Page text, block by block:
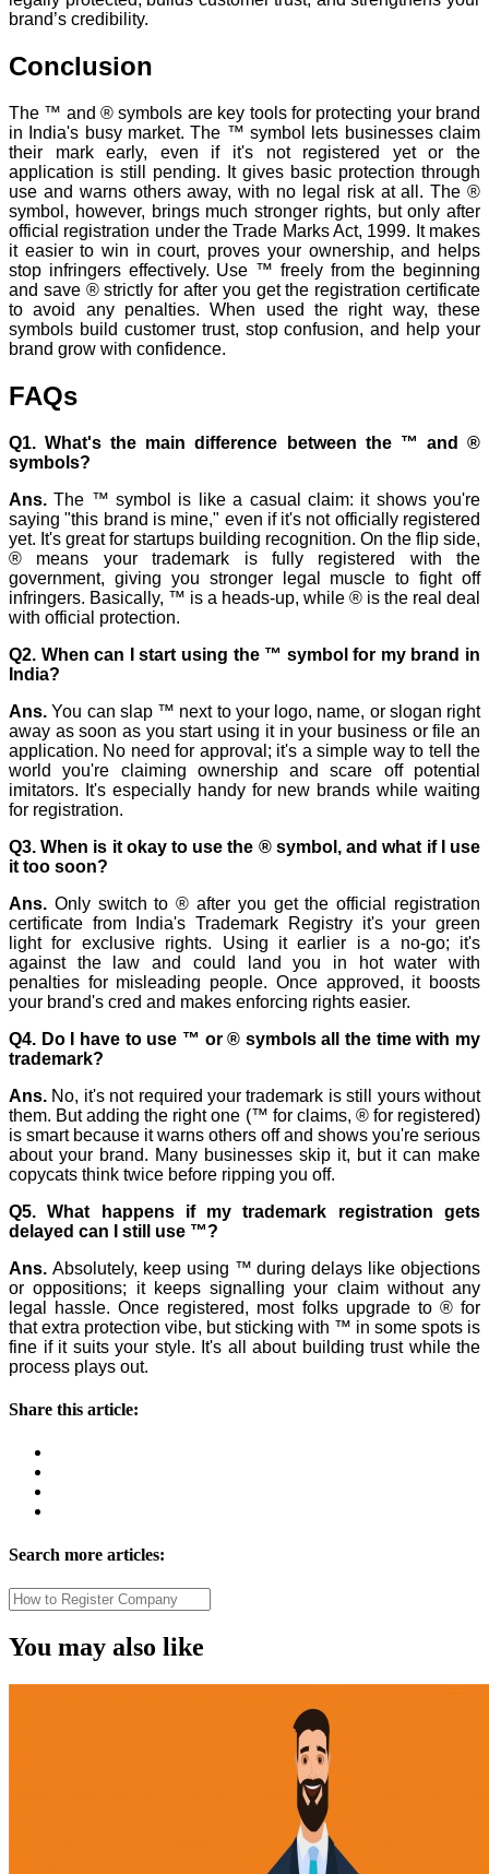
brand’s credibility.
Conclusion
The ™ and ® symbols are key tools for protecting your brand
in India's busy market. The ™ symbol lets businesses claim
their mark early, even if it's not registered yet or the
application is still pending. It gives basic protection through
use and warns others away, with no legal risk at all. The ®
symbol, however, brings much stronger rights, but only after
official registration under the Trade Marks Act, 1999. It makes
it easier to win in court, proves your ownership, and helps
stop infringers effectively. Use ™ freely from the beginning
and save ® strictly for after you get the registration certificate
to avoid any penalties. When used the right way, these
symbols build customer trust, stop confusion, and help your
brand grow with confidence.
FAQs
Q1. What's the main difference between the ™ and ®
symbols?
Ans. The ™ symbol is like a casual claim: it shows you're
saying "this brand is mine," even if it's not officially registered
yet. It's great for startups building recognition. On the flip side,
® means your trademark is fully registered with the
government, giving you stronger legal muscle to fight off
infringers. Basically, ™ is a heads-up, while ® is the real deal
with official protection.
Q2. When can I start using the ™ symbol for my brand in
India?
Ans. You can slap ™ next to your logo, name, or slogan right
away as soon as you start using it in your business or file an
application. No need for approval; it's a simple way to tell the
world you're claiming ownership and scare off potential
imitators. It's especially handy for new brands while waiting
for registration.
Q3. When is it okay to use the ® symbol, and what if I use
it too soon?
Ans. Only switch to ® after you get the official registration
certificate from India's Trademark Registry it's your green
light for exclusive rights. Using it earlier is a no-go; it's
against the
law and could land you in hot water with
penalties for misleading people. Once approved, it boosts
your brand's cred and makes enforcing rights easier.
Q4. Do I have to use ™ or ® symbols all the time with my
trademark?
Ans. No, it's not required your trademark is still yours without
them. But adding the right one (™ for claims, ® for registered)
is smart because it warns others off and shows you're serious
about your brand. Many businesses skip it, but it can make
copycats think twice before ripping you off.
Q5. What happens if my trademark registration gets
delayed can I still use ™?
Ans. Absolutely, keep using ™ during delays like objections
or oppositions; it keeps signalling your claim without any
legal hassle. Once registered, most folks upgrade to ® for
that extra protection vibe, but sticking with ™ in some spots is
fine if it suits your style. It's all about building trust while the
process plays out.
Share this article:
Search more articles:
You may also like